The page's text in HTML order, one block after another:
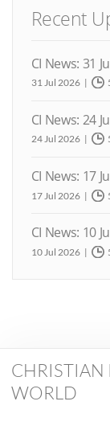
Recent
CI News: 31
31 Jul 2026
CI News: 24
24 Jul 2026
CI News: 17
17 Jul 2026
CI News: 10
10 Jul 2026
CHRISTIAN
WORLD